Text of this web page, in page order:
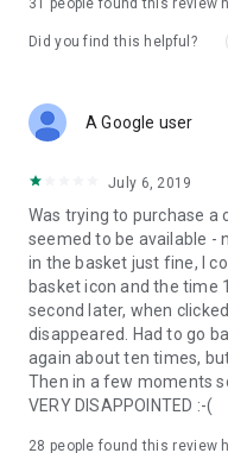
31 people found this review
Did you find this helpful?
A Google user
July 6, 2019
Was trying to purchase a
seemed to be available -
in the basket just fine, I
basket icon and the time
second later, when
disappeared. Had to go
again about ten times,
Then in a few moments
VERY DISAPPOINTED :-(
28 people found this review